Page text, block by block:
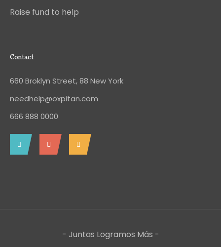
Raise fund to help
Contact
660 Broklyn Street, 88 New York
needhelp@oxpitan.com
666 888 0000
- Juntas Logramos Más -